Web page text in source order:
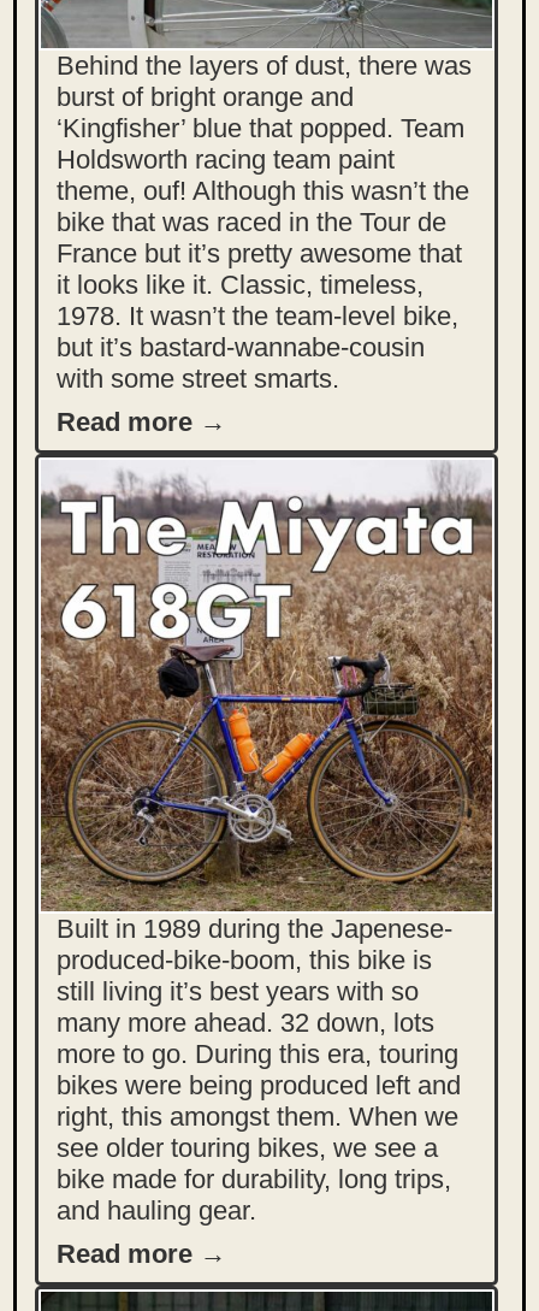
Behind the layers of dust, there was
burst of bright orange and
‘Kingfisher’ blue that popped. Team
Holdsworth racing team paint
theme, ouf! Although this wasn’t the
bike that was raced in the Tour de
France but it’s pretty awesome that
it looks like it. Classic, timeless,
1978. It wasn’t the team-level bike,
but it’s bastard-wannabe-cousin
with some street smarts.
Read more →
Built in 1989 during the Japenese-
produced-bike-boom, this bike is
still living it’s best years with so
many more ahead. 32 down, lots
more to go. During this era, touring
bikes were being produced left and
right, this amongst them. When we
see older touring bikes, we see a
bike made for durability, long trips,
and hauling gear.
Read more →